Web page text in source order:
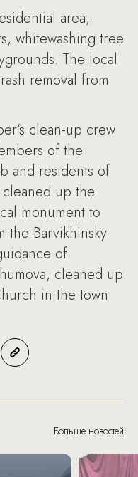
area,
whitewashing tree
The local
removal from
clean-up crew
of the
and residents of
cleaned up the
monument to
the Barvikhinsky
of
cleaned up
in the town
Больше новостей